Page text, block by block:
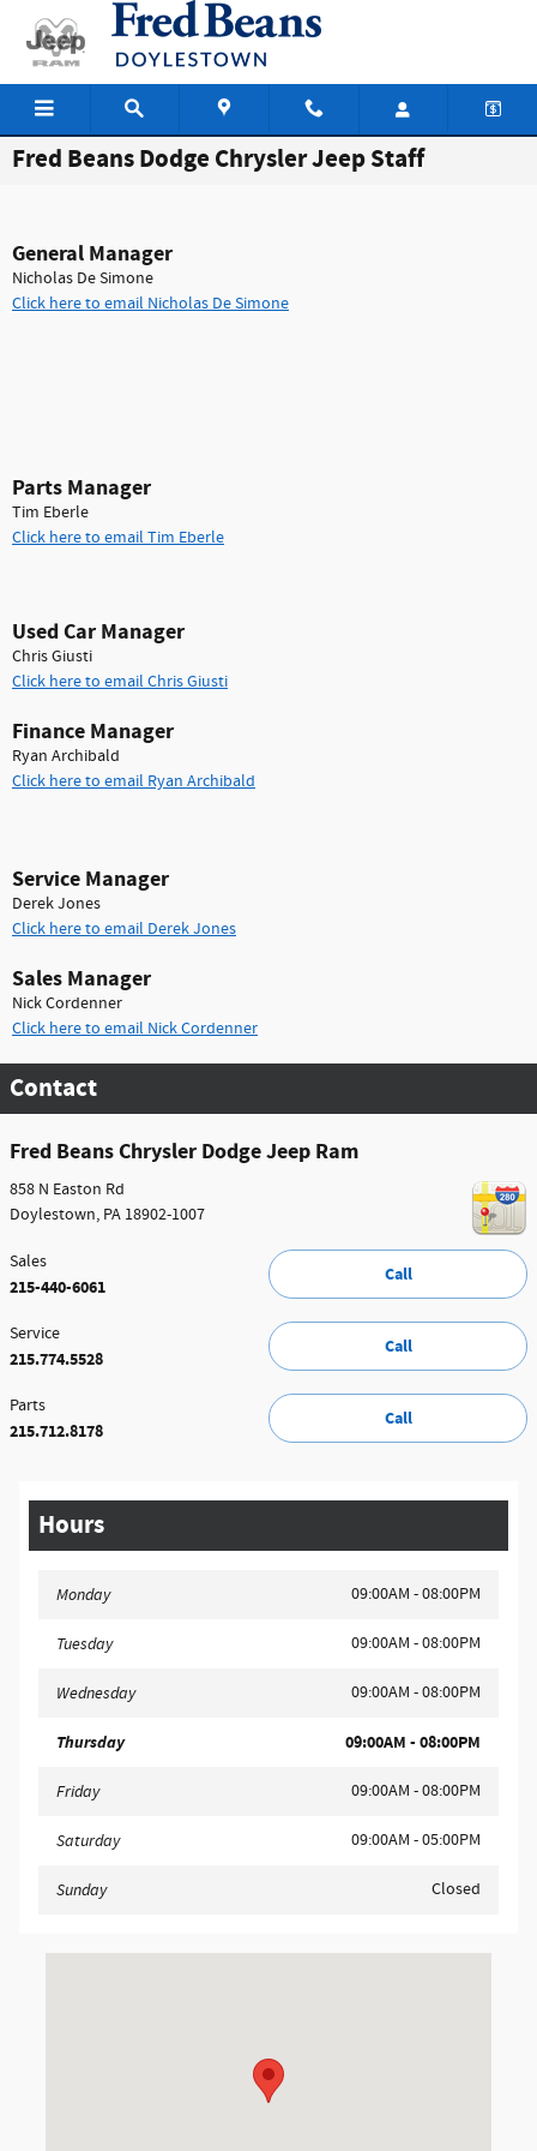
Skip to main content
Fred Beans Dodge Chrysler Jeep Staff
General Manager
Nicholas De Simone
Click here to email Nicholas De Simone
Parts Manager
Tim Eberle
Click here to email Tim Eberle
Used Car Manager
Chris Giusti
Click here to email Chris Giusti
Finance Manager
Ryan Archibald
Click here to email Ryan Archibald
Service Manager
Derek Jones
Click here to email Derek Jones
Sales Manager
Nick Cordenner
Click here to email Nick Cordenner
Contact
Fred Beans Chrysler Dodge Jeep Ram
858 N Easton Rd
Doylestown, PA 18902-1007
Call
Sales
215-440-6061
Call
Service
215.774.5528
Call
Parts
215.712.8178
Hours
Monday 09:00AM - 08:00PM
Tuesday 09:00AM - 08:00PM
Wednesday 09:00AM - 08:00PM
Thursday 09:00AM - 08:00PM
Friday 09:00AM - 08:00PM
Saturday 09:00AM - 05:00PM
Sunday Closed